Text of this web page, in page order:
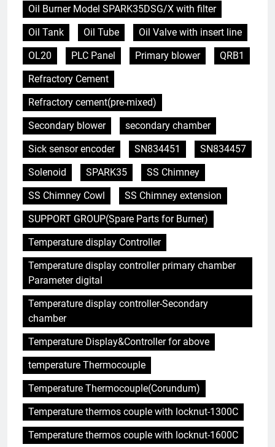
Oil Burner Model SPARK35DSG/X with filter
Oil Tank
Oil Tube
Oil Valve with insert line
OL20
PLC Panel Primary blower
QRB1
Refractory Cement
Refractory cement(pre-mixed)
Secondary blower
secondary chamber
Sick sensor encoder
SN834451
SN834457
Solenoid
SPARK35
SS Chimney
SS Chimney Cowl
SS Chimney extension
SUPPORT GROUP(Spare Parts for Burner)
Temperature display Controller
Temperature display controller primary chamber
Parameter digital
Temperature display controller-Secondary
chamber
Temperature Display&Controller for above
temperature Thermocouple
Temperature Thermocouple(Corundum)
Temperature thermos couple with locknut-1300C
Temperature thermos couple with locknut-1600C
5
HICLOVER Precious Metal
HICLOVER
6
Incinérateur de crémation
animale industriel pour cliniques
vétérinaires et crématoriums
pour animaux (30–50 kg/h
TS50PET)
HICLOVER
7
Incinérateur de crémation